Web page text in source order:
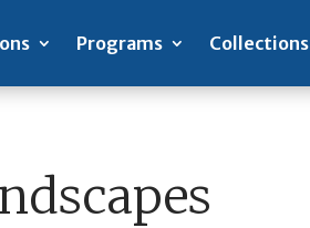
Programs Collections